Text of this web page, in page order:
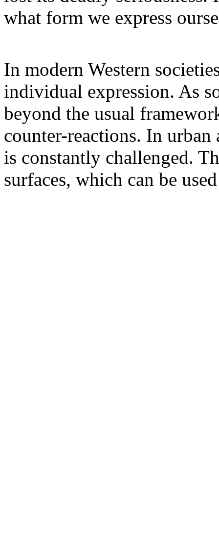
what form we express
In modern Western
individual expression. As
beyond the usual
counter-reactions. In urban
is constantly challenged.
surfaces, which can be